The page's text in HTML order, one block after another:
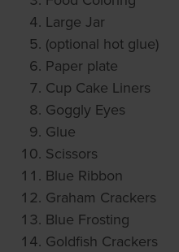
Large Jar
(optional hot glue)
Paper plate
Cup Cake Liners
Goggly Eyes
Glue
Scissors
Blue Ribbon
Graham Crackers
Blue Frosting
Goldfish Crackers